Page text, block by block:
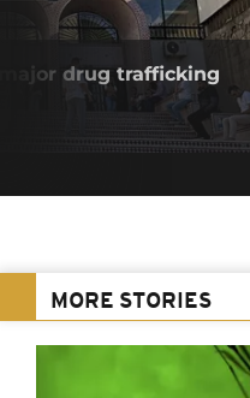
drug trafficking
MORE STORIES